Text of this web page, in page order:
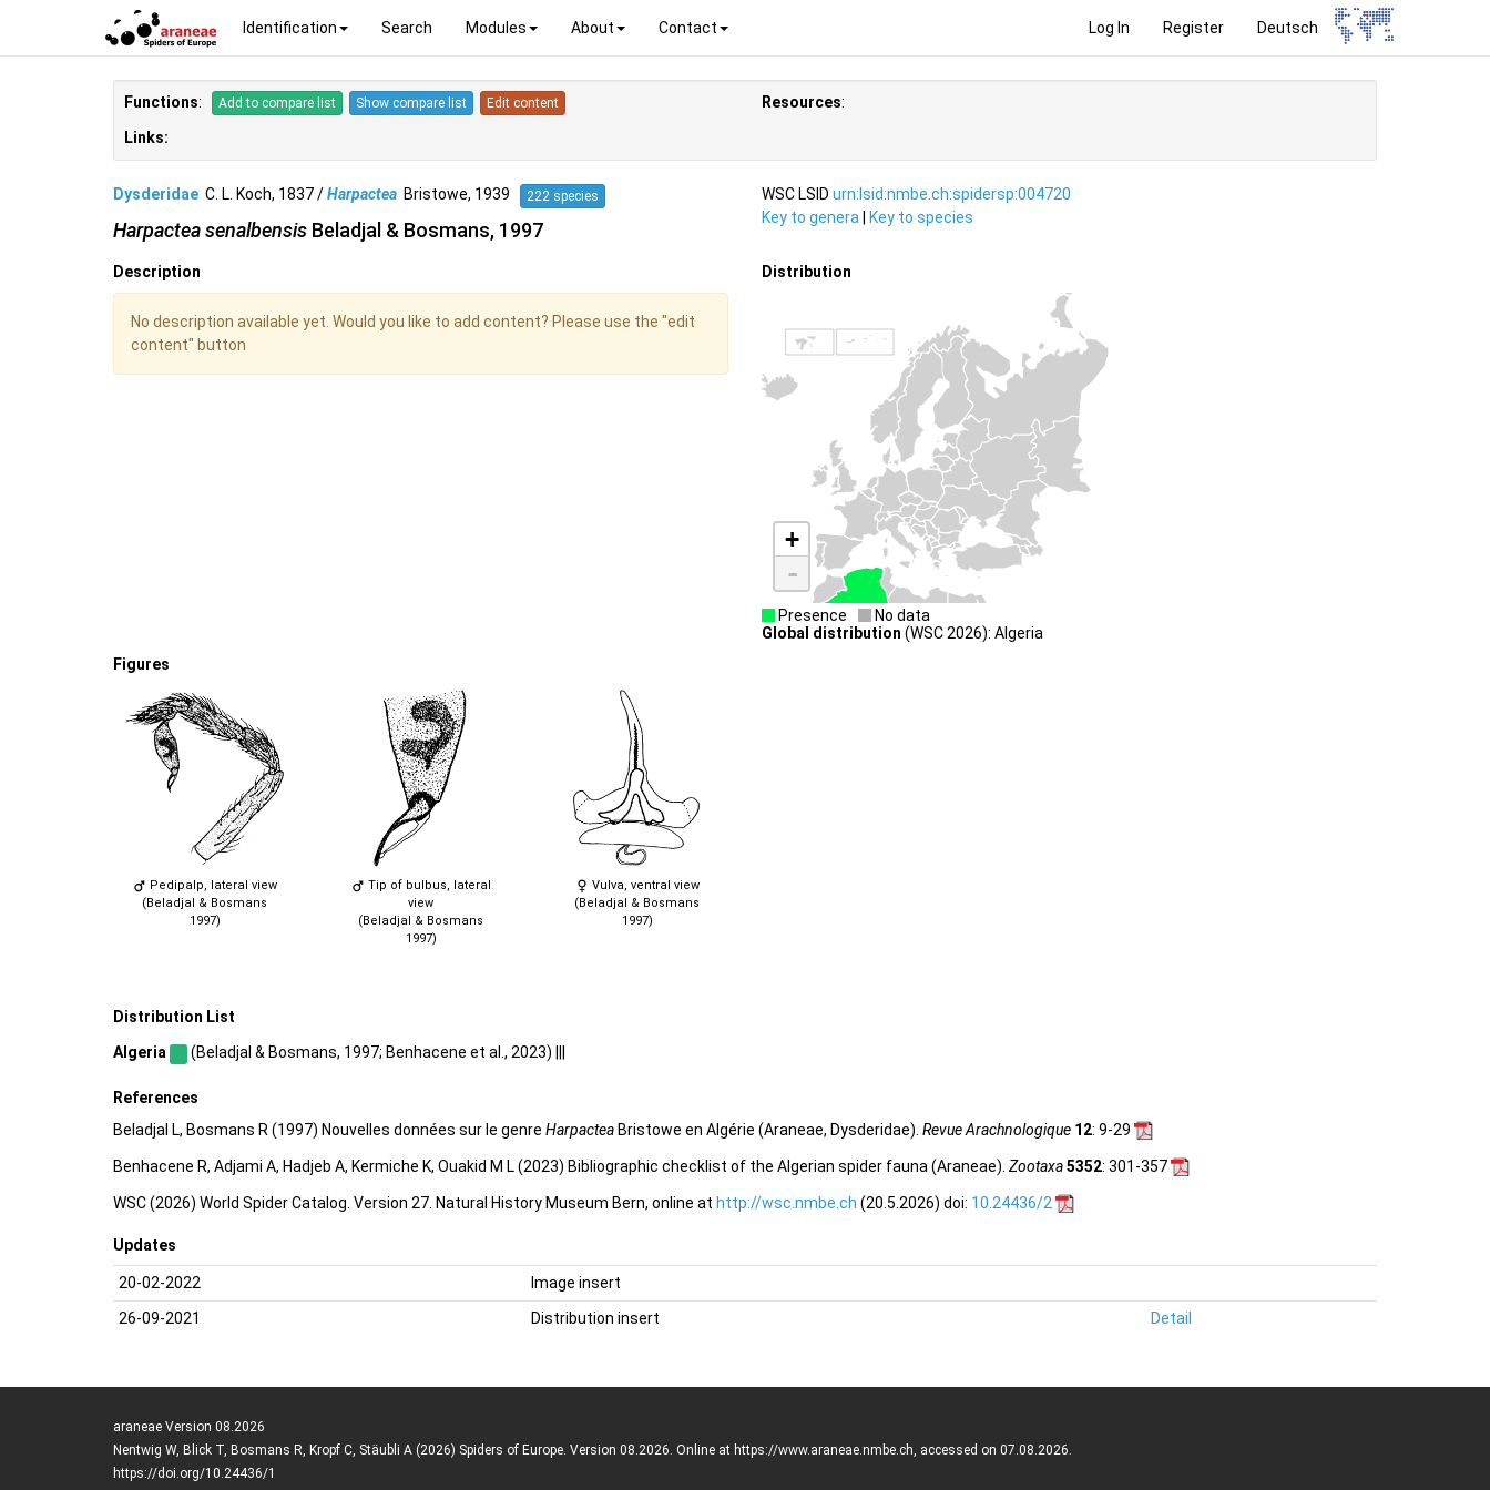
Log In Register Deutsch
Identification Search Modules About Contact
Functions: Add to compare list Show compare list Edit content
Links:
Resources:
Dysderidae C. L. Koch, 1837 /Harpactea Bristowe, 1939 222 species
Harpactea senalbensis Beladjal & Bosmans, 1997
WSC LSID urn:lsid:nmbe.ch:spidersp:004720
Key to genera
Key to species
Description
No description available yet. Would you like to add content? Please use the "edit
content" button
Distribution
+
-
Presence
No data
Global distribution (WSC 2026): Algeria
Figures
Pedipalp, lateral view
(Beladjal & Bosmans
1997)
Tip of bulbus, lateral
view
(Beladjal & Bosmans
1997)
Vulva, ventral view
(Beladjal & Bosmans
1997)
Distribution List
Algeria (Beladjal & Bosmans, 1997; Benhacene et al., 2023) |||
References
Beladjal L, Bosmans R (1997) Nouvelles données sur le genre HarpacteaBristowe en Algérie (Araneae, Dysderidae). Revue Arachnologique 12: 9-29
Benhacene R, Adjami A, Hadjeb A, Kermiche K, Ouakid M L (2023) Bibliographic checklist of the Algerian spider fauna (Araneae). Zootaxa5352: 301-357
WSC (2026) World Spider Catalog. Version 27. Natural History Museum Bern, online at http://wsc.nmbe.ch (20.5.2026) doi: 10.24436/2
Updates
20-02-2022
Image insert
26-09-2021
Distribution insert Detail
araneae Version 08.2026
Nentwig W, Blick T, Bosmans R, Kropf C, Stäubli A (2026) Spiders of Europe. Version 08.2026. Online at https://www.araneae.nmbe.ch, accessed on 07.08.2026.
https://doi.org/10.24436/1